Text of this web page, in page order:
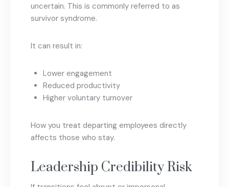
uncertain. This is commonly referred to as
survivor syndrome.
It can result in:
Lower engagement
Reduced productivity
Higher voluntary turnover
How you treat departing employees directly
affects those who stay.
Leadership Credibility Risk